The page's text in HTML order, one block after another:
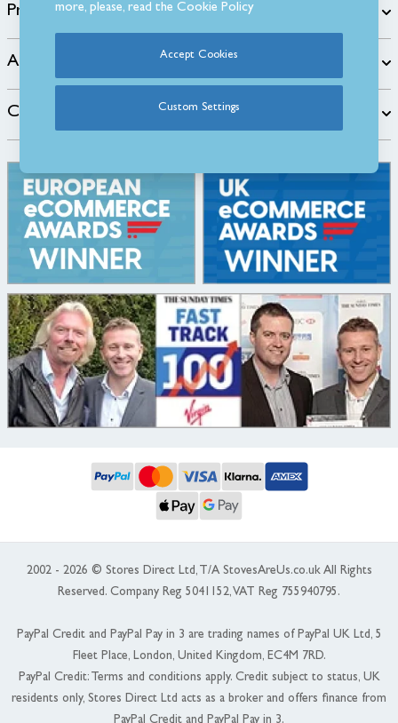
Products
About
Customer Care
2002 - 2026 © Stores Direct Ltd, T/A StovesAreUs.co.uk All Rights
Reserved. Company Reg 5041152, VAT Reg 755940795.
PayPal Credit and PayPal Pay in 3 are trading names of PayPal UK Ltd, 5
Fleet Place, London, United Kingdom, EC4M 7RD.
PayPal Credit: Terms and conditions apply. Credit subject to status, UK
residents only, Stores Direct Ltd acts as a broker and offers finance from
PayPal Credit and PayPal Pay in 3.
more, please, read theCookie Policy
Accept Cookies
Custom Settings